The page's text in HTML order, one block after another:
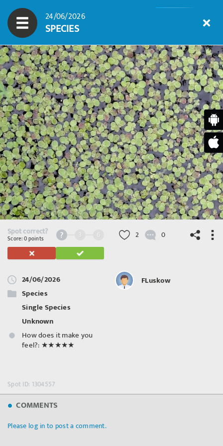
24/06/2026
SPECIES
Spot correct?
Score: 0 points
24/06/2026
Species
Single Species
Unknown
How does it make you
feel?: ★★★★★
2 0
FLuskow
Spot ID: 1304557
COMMENTS
Please log in to post a comment.